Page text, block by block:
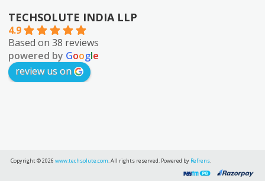
TECHSOLUTE INDIA LLP
4.9
Based on 38 reviews
powered by Google
review us on
Copyright © 2026 www.techsolute.com. All rights reserved. Powered by Refrens.